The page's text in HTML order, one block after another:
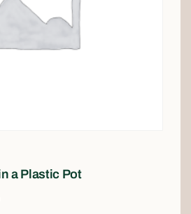
Succulent Plant in a Plastic Pot